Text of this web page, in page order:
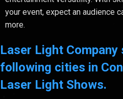
your event, expect an audience
more.
Laser Light
following cities in
Laser Light Shows.